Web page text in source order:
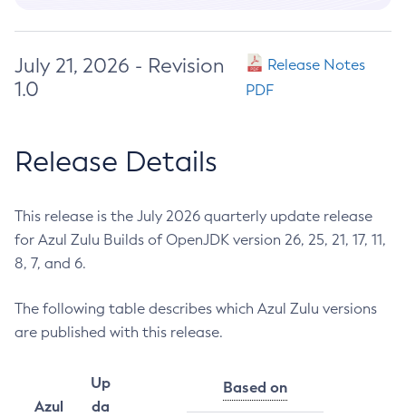
July 21, 2026 - Revision
1.0
Release Notes
PDF
Release Details
This release is the July 2026 quarterly update release
for Azul Zulu Builds of OpenJDK version 26, 25, 21, 17, 11,
8, 7, and 6.
The following table describes which Azul Zulu versions
are published with this release.
Azul
Up
da
Based on